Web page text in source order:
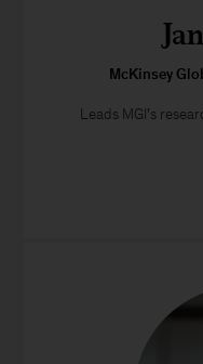
McKinsey
Leads MGI’s